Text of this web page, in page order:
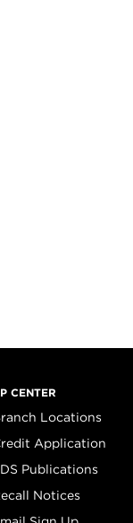
CENTER
Locations
Application
Publications
Notices